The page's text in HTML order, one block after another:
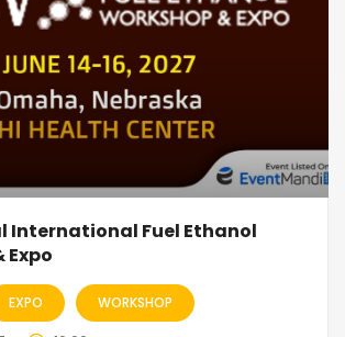
International Fuel Ethanol
Expo
EXPO WORKSHOP